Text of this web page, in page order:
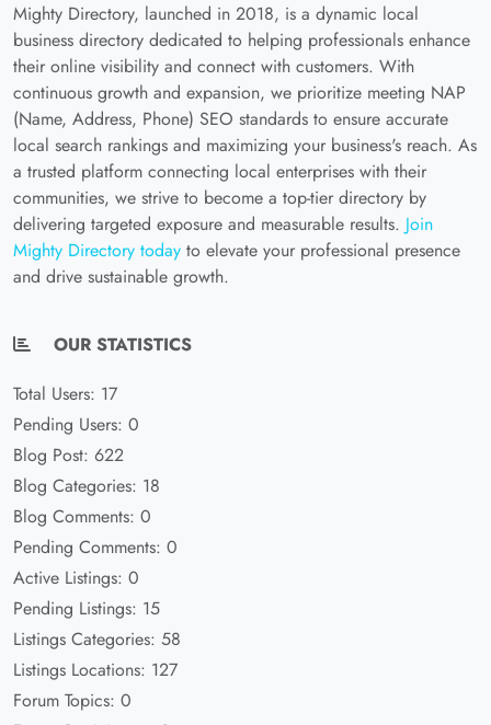
Mighty Directory, launched in 2018, is a dynamic local
business directory dedicated to helping professionals enhance
their online visibility and connect with customers. With
continuous growth and expansion, we prioritize meeting NAP
(Name, Address, Phone) SEO standards to ensure accurate
local search rankings and maximizing your business's reach. As
a trusted platform connecting local enterprises with their
communities, we strive to become a top-tier directory by
delivering targeted exposure and measurable results. Join
Mighty Directory today to elevate your professional presence
and drive sustainable growth.
OUR STATISTICS
Total Users: 17
Pending Users: 0
Blog Post: 622
Blog Categories: 18
Blog Comments: 0
Pending Comments: 0
Active Listings: 0
Pending Listings: 15
Listings Categories: 58
Listings Locations: 127
Forum Topics: 0